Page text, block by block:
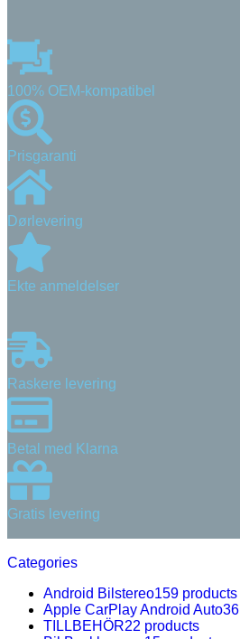
100% OEM-kompatibel
Prisgaranti
Dørlevering
Ekte anmeldelser
Raskere levering
Betal med Klarna
Gratis levering
Categories
Android Bilstereo159 products
Apple CarPlay Android Auto
TILLBEHÖR22 products